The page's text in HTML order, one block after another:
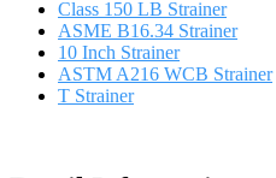
Class 150 LB Strainer
ASME B16.34 Strainer
10 Inch Strainer
ASTM A216 WCB Strainer
T Strainer